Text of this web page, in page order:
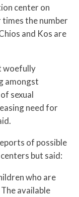
center on
the number
and Kos are
woefully
amongst
sexual
need for
of possible
but said:
who are
available